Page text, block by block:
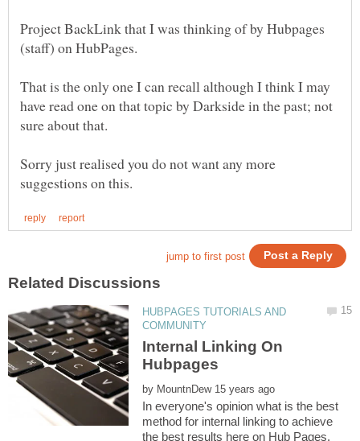
Project BackLink that I was thinking of by Hubpages
(staff) on HubPages.
That is the only one I can recall although I think I may
have read one on that topic by Darkside in the past; not
Sorry just realised you do not want any more
HUBPAGES TUTORIALS AND
Internal Linking On
by
In everyone's opinion what is the best
method for internal linking to achieve